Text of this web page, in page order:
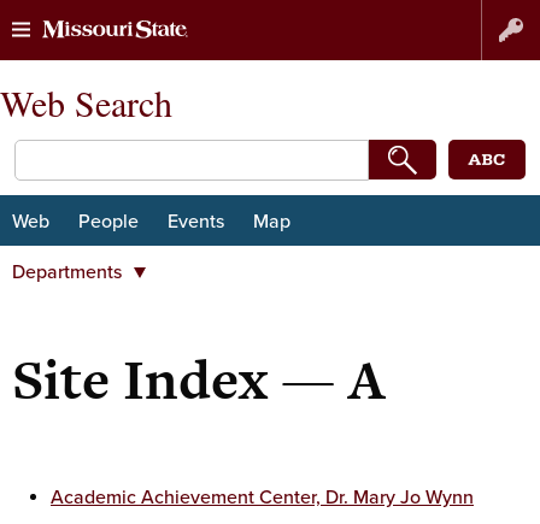
content
navigation
Web Search
Web People Events Map
Departments
Student Organizations
Subjects
Site Index — A
Academic Achievement Center, Dr. Mary Jo Wynn